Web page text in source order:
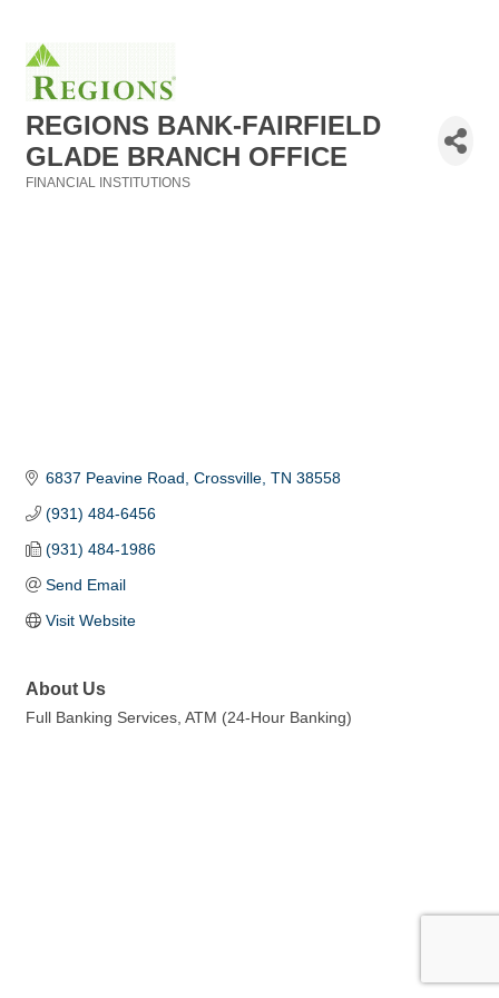
REGIONS BANK-FAIRFIELD
GLADE BRANCH OFFICE
FINANCIAL INSTITUTIONS
6837 Peavine Road Crossville TN 38558
(931) 484-6456
(931) 484-1986
Send Email
Visit Website
About Us
Full Banking Services, ATM (24-Hour Banking)